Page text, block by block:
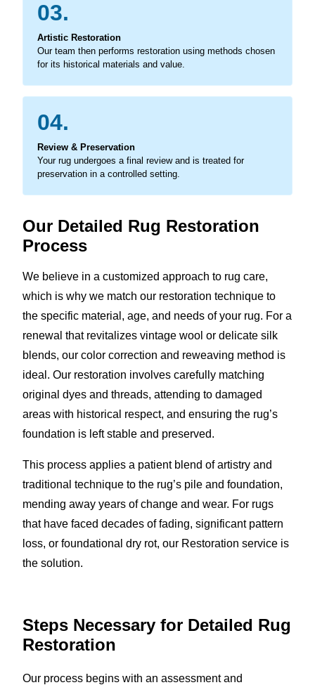
03.
Artistic Restoration
Our team then performs restoration using methods chosen
for its historical materials and value.
04.
Review & Preservation
Your rug undergoes a final review and is treated for
preservation in a controlled setting.
Our Detailed Rug Restoration
Process
We believe in a customized approach to rug care,
which is why we match our restoration technique to
the specific material, age, and needs of your rug. For a
renewal that revitalizes vintage wool or delicate silk
blends, our color correction and reweaving method is
ideal. Our restoration involves carefully matching
original dyes and threads, attending to damaged
areas with historical respect, and ensuring the rug’s
foundation is left stable and preserved.
This process applies a patient blend of artistry and
traditional technique to the rug’s pile and foundation,
mending away years of change and wear. For rugs
that have faced decades of fading, significant pattern
loss, or foundational dry rot, our Restoration service is
the solution.
Steps Necessary for Detailed Rug
Restoration
Our process begins with an assessment and